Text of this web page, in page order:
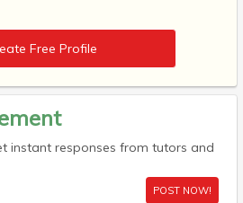
Free Profile
instant responses from tutors and
POST NOW!